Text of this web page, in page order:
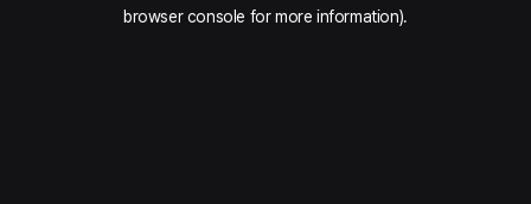
browser console for more information).